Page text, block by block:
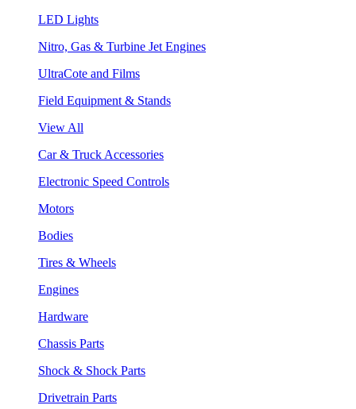
LED Lights
Nitro, Gas & Turbine Jet Engines
UltraCote and Films
Field Equipment & Stands
View All
Car & Truck Accessories
Electronic Speed Controls
Motors
Bodies
Tires & Wheels
Engines
Hardware
Chassis Parts
Shock & Shock Parts
Drivetrain Parts